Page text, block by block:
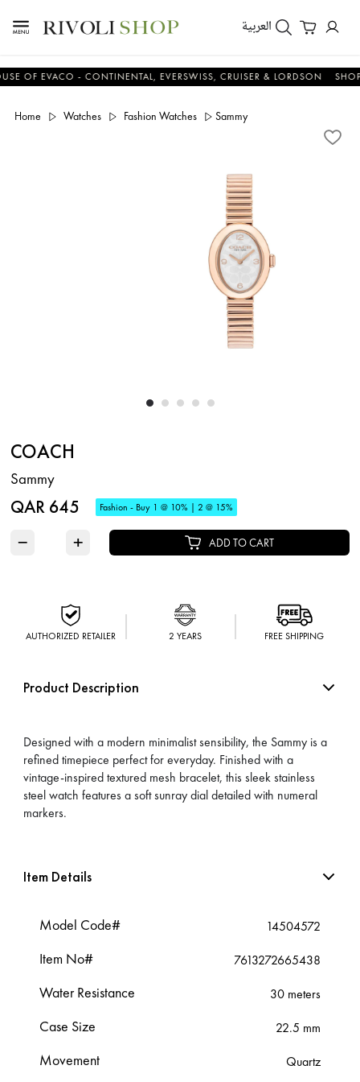
العربية
EVACO - CONTINENTAL, EVERSWISS, CRUISER & LORDSON SHOP
Home Watches Fashion Watches Sammy
COACH
Sammy
QAR 645 Fashion - Buy 1 @ 10% | 2 @ 15%
− + ADD TO CART
AUTHORIZED RETAILER 2 YEARS FREE SHIPPING
Product Description
Designed with a modern minimalist sensibility, the Sammy is a
refined timepiece perfect for everyday. Finished with a
vintage-inspired textured mesh bracelet, this sleek stainless
steel watch features a soft sunray dial detailed with numeral
markers.
Item Details
Model Code# 14504572
Item No# 7613272665438
Water Resistance 30 meters
Case Size 22.5 mm
Movement Quartz